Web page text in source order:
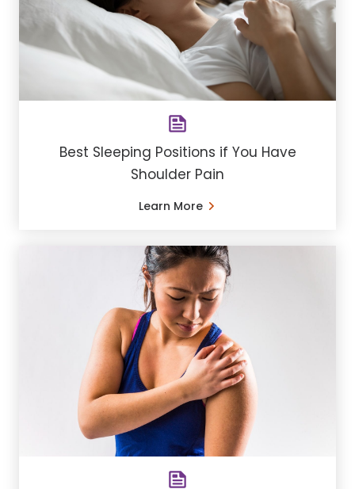
Best Sleeping Positions if You Have
Shoulder Pain
Learn More